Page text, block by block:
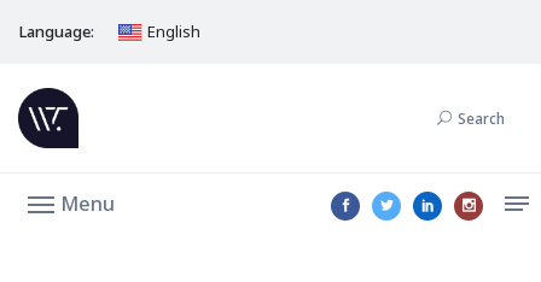
Language: English
Search
Menu